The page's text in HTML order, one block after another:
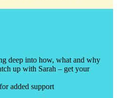
deep into how, what and why
up with Sarah – get your
added support